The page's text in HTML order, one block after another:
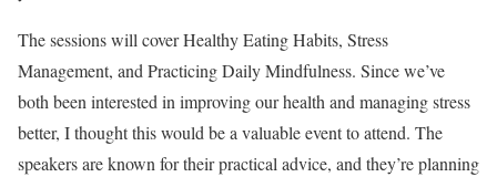
The sessions will cover Healthy Eating Habits, Stress
Management, and Practicing Daily Mindfulness. Since we’ve
both been interested in improving our health and managing stress
better, I thought this would be a valuable event to attend. The
speakers are known for their practical advice, and they’re planning